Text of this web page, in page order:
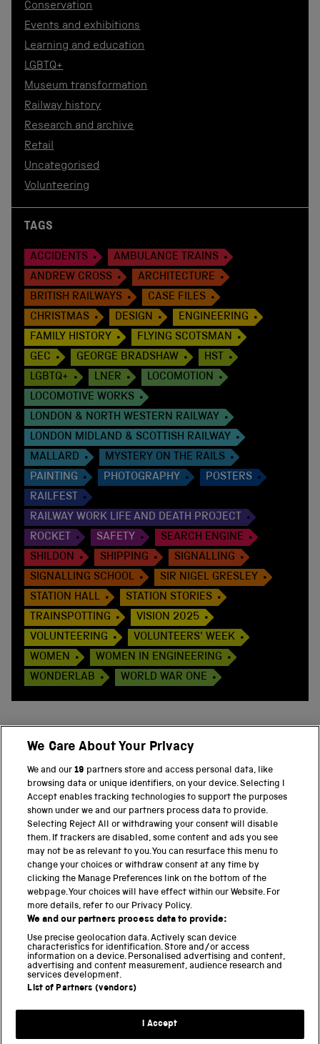
Conservation
Events and exhibitions
Learning and education
LGBTQ+
Museum transformation
Railway history
Research and archive
Retail
Uncategorised
Volunteering
TAGS
ACCIDENTS
AMBULANCE TRAINS
ANDREW CROSS
ARCHITECTURE
BRITISH RAILWAYS
CASE FILES
CHRISTMAS
DESIGN
ENGINEERING
FAMILY HISTORY
FLYING SCOTSMAN
GEC
GEORGE BRADSHAW
HST
LGBTQ+
LNER
LOCOMOTION
LOCOMOTIVE WORKS
LONDON & NORTH WESTERN RAILWAY
LONDON MIDLAND & SCOTTISH RAILWAY
MALLARD
MYSTERY ON THE RAILS
PAINTING
PHOTOGRAPHY
POSTERS
RAILFEST
RAILWAY WORK LIFE AND DEATH PROJECT
ROCKET
SAFETY
SEARCH ENGINE
SHILDON
SHIPPING
SIGNALLING
SIGNALLING SCHOOL
SIR NIGEL GRESLEY
STATION HALL
STATION STORIES
TRAINSPOTTING
VISION 2025
VOLUNTEERING
VOLUNTEERS' WEEK
WOMEN
WOMEN IN ENGINEERING
WONDERLAB
WORLD WAR ONE
PART OF THE SCIENCE MUSEUM GROUP
Science Museum
National Science and Media Museum
Science and Industry Museum
National Railway Museum
Locomotion
Science and Innovation Park
Terms and conditions
We Care About Your Privacy
We and our19 partners store and access personal data, like
browsing data or unique identifiers, on your device. Selecting I
Accept enables tracking technologies to support the purposes
shown under we and our partners process data to provide.
Selecting Reject All or withdrawing your consent will disable
them. If trackers are disabled, some content and ads you see
may not be as relevant to you. You can resurface this menu to
change your choices or withdraw consent at any time by
clicking the Manage Preferences link on the bottom of the
webpage. Your choices will have effect within our Website. For
more details, refer to our Privacy Policy.
We and our partners process data to provide:
Use precise geolocation data. Actively scan device
characteristics for identification. Store and/or access
information on a device. Personalised advertising and content,
advertising and content measurement, audience research and
services development.
List of Partners (vendors)
I Accept